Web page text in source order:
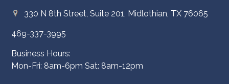
330 N 8th Street, Suite 201, Midlothian, TX 76065
469-337-3995
Business Hours:
Mon-Fri: 8am-6pm Sat: 8am-12pm